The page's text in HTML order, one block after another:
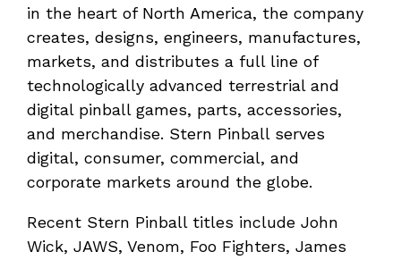
in the heart of North America, the company
creates, designs, engineers, manufactures,
markets, and distributes a full line of
technologically advanced terrestrial and
digital pinball games, parts, accessories,
and merchandise. Stern Pinball serves
digital, consumer, commercial, and
corporate markets around the globe.
Recent Stern Pinball titles include John
Wick, JAWS, Venom, Foo Fighters, James